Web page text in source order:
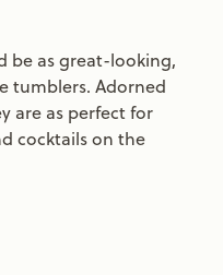
be as great-looking,
tumblers. Adorned
are as perfect for
cocktails on the